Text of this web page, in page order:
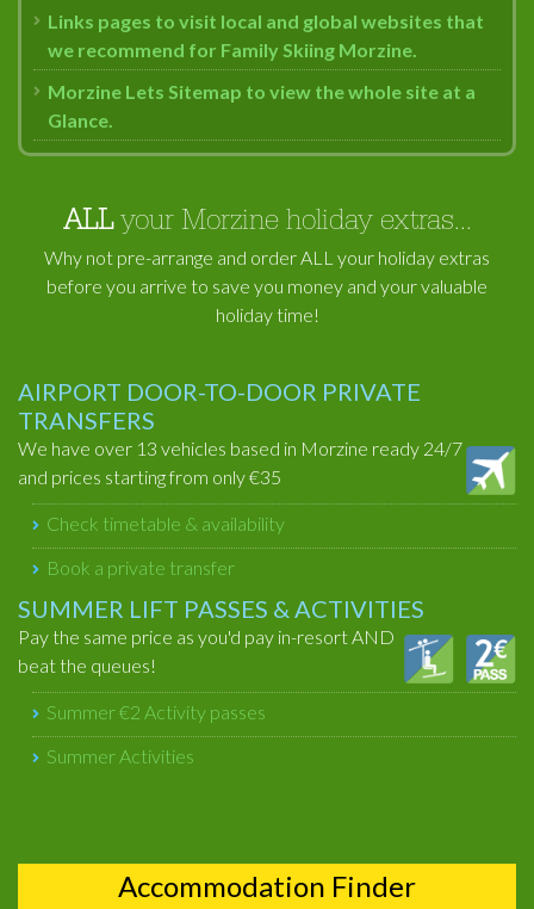
Links pages to visit local and global websites that
we recommend for Family Skiing Morzine.
Morzine Lets Sitemap to view the whole site at a
Glance.
ALLyour Morzine holiday extras...
Why not pre-arrange and order ALL your holiday extras
before you arrive to save you money and your valuable
holiday time!
AIRPORT DOOR-TO-DOOR PRIVATE
TRANSFERS
We have over 13 vehicles based in Morzine ready 24/7
and prices starting from only €35
Check timetable & availability
Book a private transfer
SUMMER LIFT PASSES & ACTIVITIES
Pay the same price as you'd pay in-resort AND
beat the queues!
Summer €2 Activity passes
Summer Activities
Accommodation Finder